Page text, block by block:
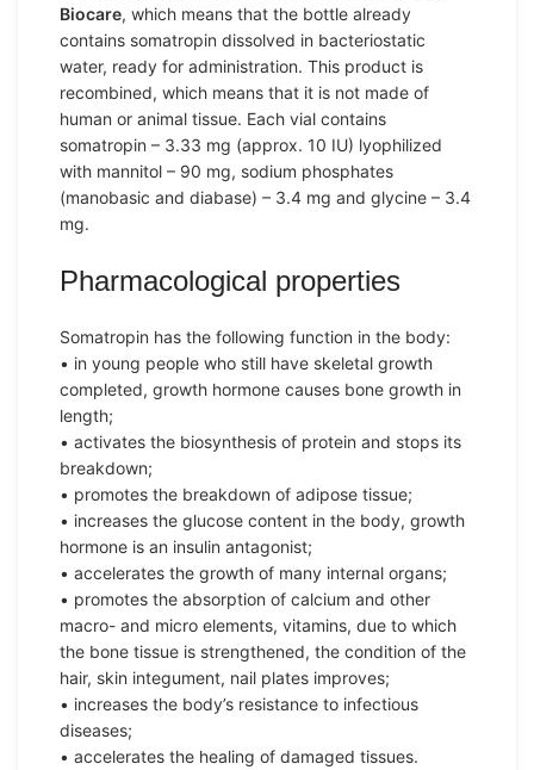
Biocare, which means that the bottle already
contains somatropin dissolved in bacteriostatic
water, ready for administration. This product is
recombined, which means that it is not made of
human or animal tissue. Each vial contains
somatropin – 3.33 mg (approx. 10 IU) lyophilized
with mannitol – 90 mg, sodium phosphates
(manobasic and diabase) – 3.4 mg and glycine – 3.4
mg.
Pharmacological properties
Somatropin has the following function in the body:
• in young people who still have skeletal growth
completed, growth hormone causes bone growth in
length;
• activates the biosynthesis of protein and stops its
breakdown;
• promotes the breakdown of adipose tissue;
• increases the glucose content in the body, growth
hormone is an insulin antagonist;
• accelerates the growth of many internal organs;
• promotes the absorption of calcium and other
macro- and micro elements, vitamins, due to which
the bone tissue is strengthened, the condition of the
hair, skin integument, nail plates improves;
• increases the body’s resistance to infectious
diseases;
• accelerates the healing of damaged tissues.